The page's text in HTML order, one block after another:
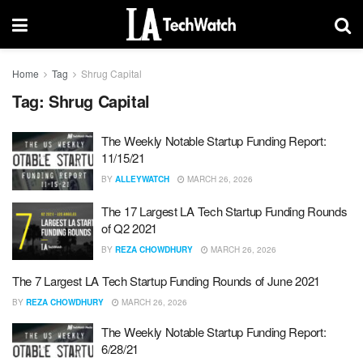
Home Tag Shrug Capital
Tag: Shrug Capital
The Weekly Notable Startup Funding Report:
11/15/21
BY ALLEYWATCH MARCH 26, 2026
The 17 Largest LA Tech Startup Funding Rounds
of Q2 2021
BY REZA CHOWDHURY MARCH 26, 2026
The 7 Largest LA Tech Startup Funding Rounds of June 2021
BY REZA CHOWDHURY MARCH 26, 2026
The Weekly Notable Startup Funding Report:
6/28/21